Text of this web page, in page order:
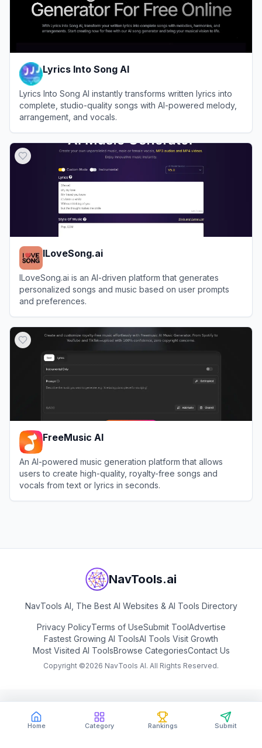
Home Category Rankings Submit
Lyrics Into Song AI
Lyrics Into Song AI instantly transforms written lyrics into
complete, studio-quality songs with AI-powered melody,
arrangement, and vocals.
ILoveSong.ai
ILoveSong.ai is an AI-driven platform that generates
personalized songs and music based on user prompts
and preferences.
FreeMusic AI
An AI-powered music generation platform that allows
users to create high-quality, royalty-free songs and
vocals from text or lyrics in seconds.
NavTools.ai
NavTools AI, The Best AI Websites & AI Tools Directory
Privacy PolicyTerms of UseSubmit ToolAdvertise
Fastest Growing AI ToolsAI Tools Visit Growth
Most Visited AI ToolsBrowse CategoriesContact Us
Copyright ©2026 NavTools AI. All Rights Reserved.